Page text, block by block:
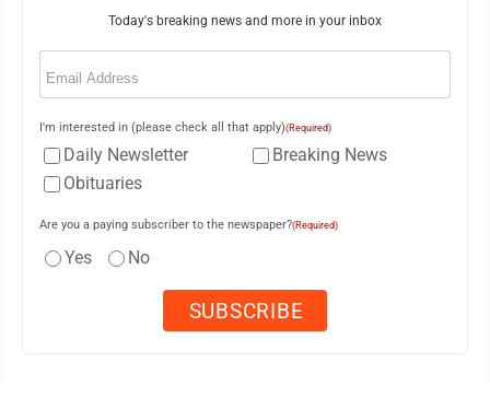
Today's breaking news and more in your inbox
Email
I'm interested in (please check all that apply)(Required)
Daily Newsletter
Breaking News
Obituaries
Are you a paying subscriber to the newspaper?(Required)
Yes No